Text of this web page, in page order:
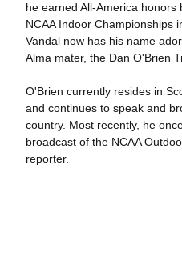
he earned All-America honors
NCAA Indoor Championships
Vandal now has his name
Alma mater, the Dan O'Brien
O'Brien currently resides in
and continues to speak and
country. Most recently, he
broadcast of the NCAA
reporter.